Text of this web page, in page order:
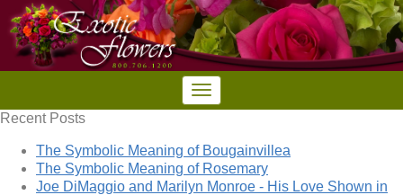
Recent Posts
The Symbolic Meaning of Bougainvillea
The Symbolic Meaning of Rosemary
Joe DiMaggio and Marilyn Monroe - His Love Shown in